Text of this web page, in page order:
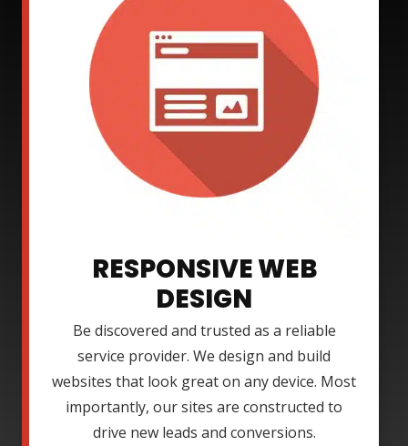
RESPONSIVE WEB
DESIGN
Be discovered and trusted as a reliable
service provider. We design and build
websites that look great on any device. Most
importantly, our sites are constructed to
drive new leads and conversions.